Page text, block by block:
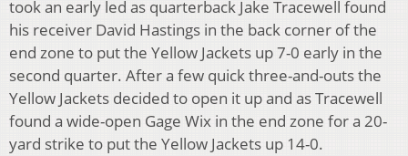
took an early led as quarterback Jake Tracewell found
his receiver David Hastings in the back corner of the
end zone to put the Yellow Jackets up 7-0 early in the
second quarter. After a few quick three-and-outs the
Yellow Jackets decided to open it up and as Tracewell
found a wide-open Gage Wix in the end zone for a 20-
yard strike to put the Yellow Jackets up 14-0.